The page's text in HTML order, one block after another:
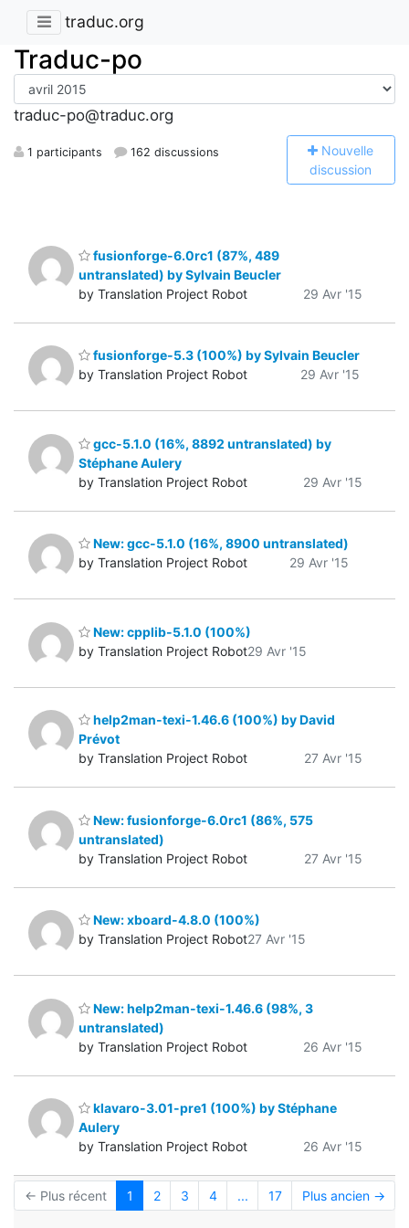
traduc.org
Traduc-po
traduc-po@traduc.org
1 participants 162 discussions Nouvelle
discussion
fusionforge-6.0rc1 (87%, 489
untranslated) by Sylvain Beucler
by Translation Project Robot
29 Avr '15
fusionforge-5.3 (100%) by Sylvain Beucler
by Translation Project Robot
29 Avr '15
gcc-5.1.0 (16%, 8892 untranslated) by
Stéphane Aulery
by Translation Project Robot
29 Avr '15
New: gcc-5.1.0 (16%, 8900 untranslated)
by Translation Project Robot
29 Avr '15
New: cpplib-5.1.0 (100%)
by Translation Project Robot29 Avr '15
help2man-texi-1.46.6 (100%) by David
Prévot
by Translation Project Robot
27 Avr '15
New: fusionforge-6.0rc1 (86%, 575
untranslated)
by Translation Project Robot
27 Avr '15
New: xboard-4.8.0 (100%)
by Translation Project Robot27 Avr '15
New: help2man-texi-1.46.6 (98%, 3
untranslated)
by Translation Project Robot
26 Avr '15
klavaro-3.01-pre1 (100%) by Stéphane
Aulery
by Translation Project Robot
26 Avr '15
← Plus récent 1 2 3 4 ... 17 Plus ancien →